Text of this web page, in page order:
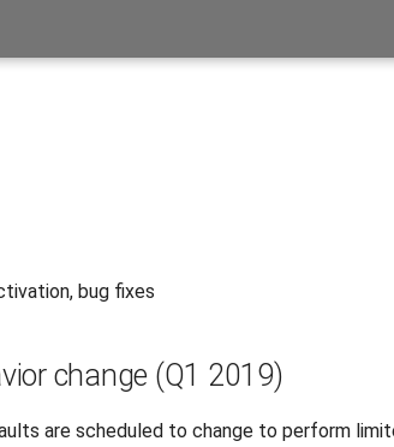
bug fixes
change (Q1 2019)
are scheduled to change to perform